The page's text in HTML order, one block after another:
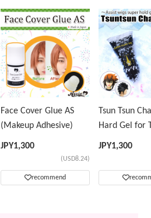
Face Cover Glue AS
(Makeup Adhesive)
JPY1,300
(USD8.24)
recommend
Tsun Tsun
Hard Gel for
Wig
JPY1,300